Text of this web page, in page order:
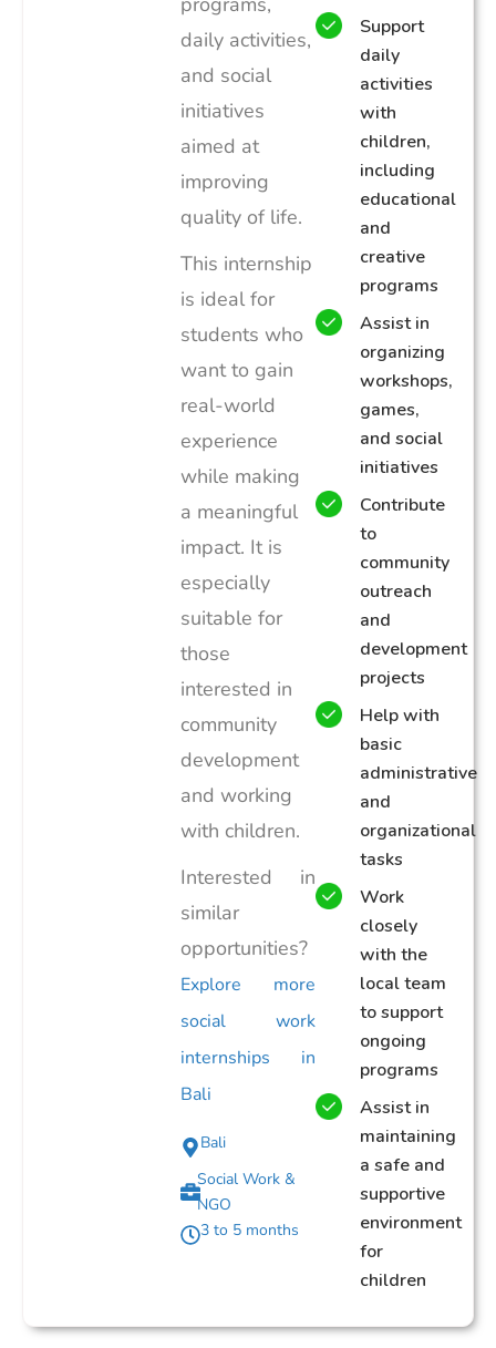
daily activities,
and social
initiatives
aimed at
improving
quality of life.
This internship
is ideal for
students who
want to gain
real-world
experience
while making
a meaningful
impact. It is
especially
suitable for
those
interested in
community
development
and working
with children.
Interested in
similar
opportunities?
Explore more
social work
internships in
Bali
Bali
Social Work &
NGO
3 to 5 months
Support
daily
activities
with
children,
including
educational
and
creative
programs
Assist in
organizing
workshops,
games,
and social
initiatives
Contribute
to
community
outreach
and
development
projects
Help with
basic
administrative
and
organizational
tasks
Work
closely
with the
local team
to support
ongoing
programs
Assist in
maintaining
a safe and
supportive
environment
for
children